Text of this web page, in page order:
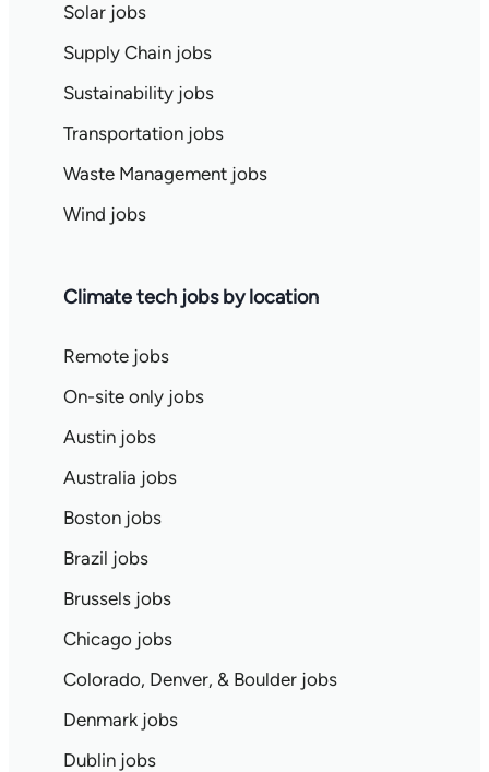
Solar jobs
Supply Chain jobs
Sustainability jobs
Transportation jobs
Waste Management jobs
Wind jobs
Climate tech jobs by location
Remote jobs
On-site only jobs
Austin jobs
Australia jobs
Boston jobs
Brazil jobs
Brussels jobs
Chicago jobs
Colorado, Denver, & Boulder jobs
Denmark jobs
Dublin jobs